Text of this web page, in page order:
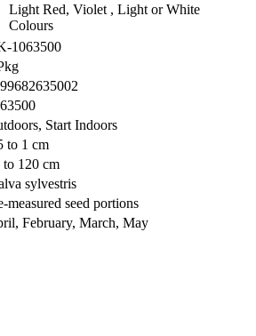
Light Red, Violet , Light or White
Colours
1063500
Start Indoors
to 1 cm
to 120 cm
sylvestris
measured seed portions
February, March, May